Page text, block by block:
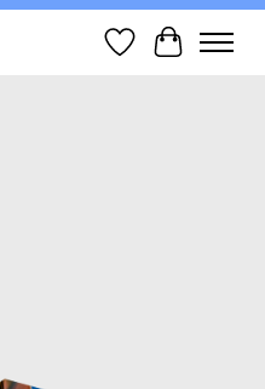
Wish List
Cart